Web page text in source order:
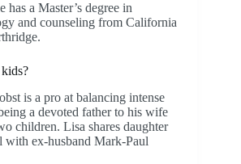
has a Master’s degree in
and counseling from California
is a pro at balancing intense
a devoted father to his wife
children. Lisa shares daughter
with ex-husband Mark-Paul